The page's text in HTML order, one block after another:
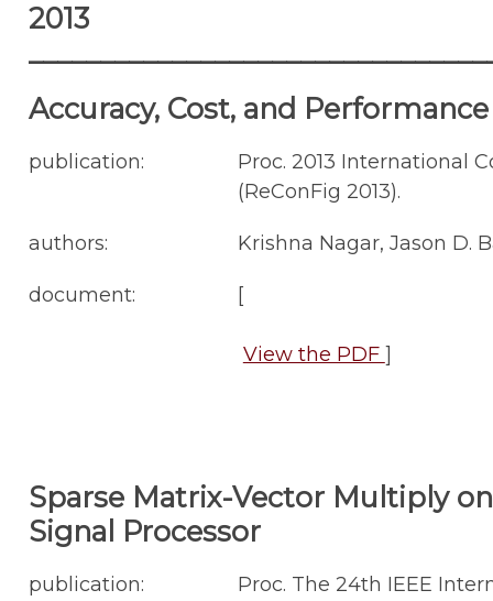
2013
Accuracy, Cost, and
publication:
Proc. 2013 International
(ReConFig 2013).
authors: Krishna Nagar, Jason D.
document: [
View the PDF ]
Sparse Matrix-Vector Multiply
Signal Processor
publication:
Proc. The 24th IEEE